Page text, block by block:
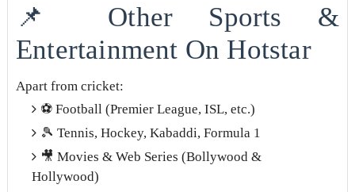
📌 Other Sports &
Entertainment On Hotstar
Apart from cricket:
⚽ Football (Premier League, ISL, etc.)
🎾 Tennis, Hockey, Kabaddi, Formula 1
🎥 Movies & Web Series (Bollywood &
Hollywood)